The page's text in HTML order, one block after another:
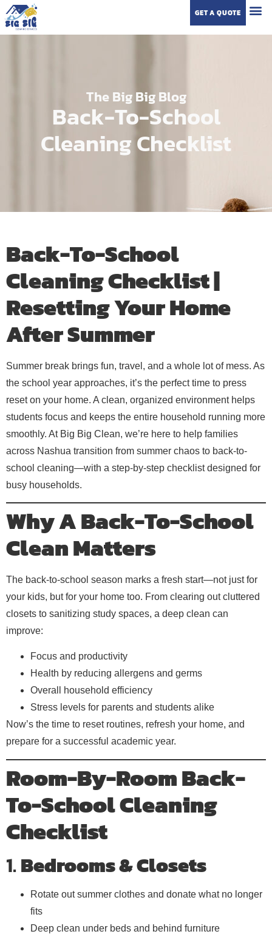
GET A QUOTE
The Big Big Blog
Back-To-School
Cleaning Checklist
Back-To-School
Cleaning Checklist |
Resetting Your Home
After Summer
Summer break brings fun, travel, and a whole lot of mess. As
the school year approaches, it’s the perfect time to press
reset on your home. A clean, organized environment helps
students focus and keeps the entire household running more
smoothly. At Big Big Clean, we’re here to help families
across Nashua transition from summer chaos to back-to-
school cleaning—with a step-by-step checklist designed for
busy households.
Why A Back-To-School
Clean Matters
The back-to-school season marks a fresh start—not just for
your kids, but for your home too. From clearing out cluttered
closets to sanitizing study spaces, a deep clean can
improve:
Focus and productivity
Health by reducing allergens and germs
Overall household efficiency
Stress levels for parents and students alike
Now’s the time to reset routines, refresh your home, and
prepare for a successful academic year.
Room-By-Room Back-
To-School Cleaning
Checklist
1.Bedrooms & Closets
Rotate out summer clothes and donate what no longer
fits
Deep clean under beds and behind furniture